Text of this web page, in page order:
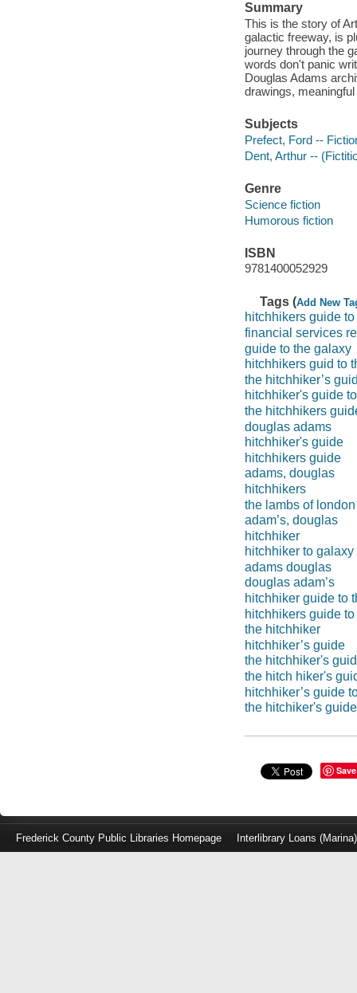
Summary
This is the story of
galactic freeway, is
journey through the
words don't panic
Douglas Adams
drawings,
Subjects
Prefect, Ford --
Dent, Arthur --
Genre
Science fiction
Humorous fiction
ISBN
9781400052929
Tags (Add New
hitchhikers guide
financial services
guide to the galaxy
hitchhikers guid to
the hitchhiker’s
hitchhiker's guide
the hitchhikers
douglas adams
hitchhiker's guide
hitchhikers guide
adams, douglas
hitchhikers
the lambs of
adam’s, douglas
hitchhiker
hitchhiker to galaxy
adams douglas
douglas adam’s
hitchhiker guide to
hitchhikers guide
the hitchhiker
hitchhiker’s guide
the hitchhiker's
the hitch hiker's
hitchhiker’s guide
the hitchiker's
Save
Frederick County Public Libraries Homepage Interlibrary Loans (Marina)